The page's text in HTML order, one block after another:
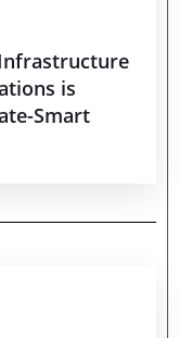
is
Smart